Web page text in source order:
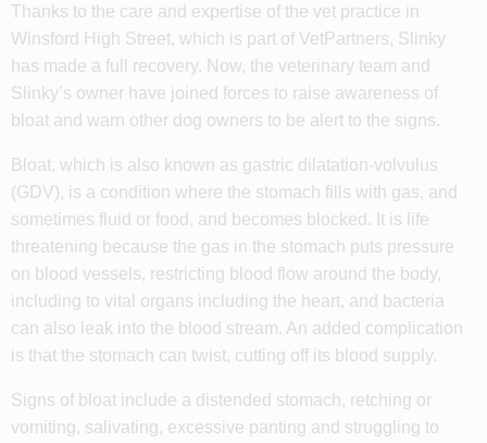
Thanks to the care and expertise of the vet practice in
Winsford High Street, which is part of VetPartners, Slinky
has made a full recovery. Now, the veterinary team and
Slinky’s owner have joined forces to raise awareness of
bloat and warn other dog owners to be alert to the signs.
Bloat, which is also known as gastric dilatation-volvulus
(GDV), is a condition where the stomach fills with gas, and
sometimes fluid or food, and becomes blocked. It is life
threatening because the gas in the stomach puts pressure
on blood vessels, restricting blood flow around the body,
including to vital organs including the heart, and bacteria
can also leak into the blood stream. An added complication
is that the stomach can twist, cutting off its blood supply.
Signs of bloat include a distended stomach, retching or
vomiting, salivating, excessive panting and struggling to